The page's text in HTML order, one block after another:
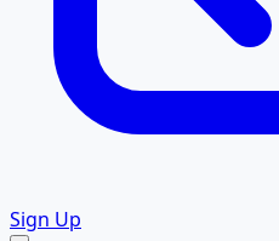
Sign Up